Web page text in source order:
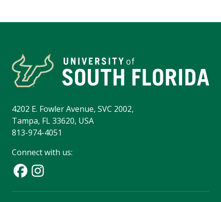
4202 E. Fowler Avenue, SVC 2002,
Tampa, FL 33620, USA
813-974-4051
Connect with us: